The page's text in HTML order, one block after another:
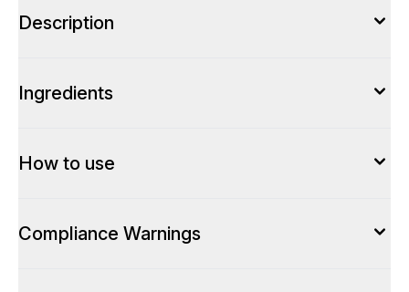
Description
Ingredients
How to use
Compliance Warnings